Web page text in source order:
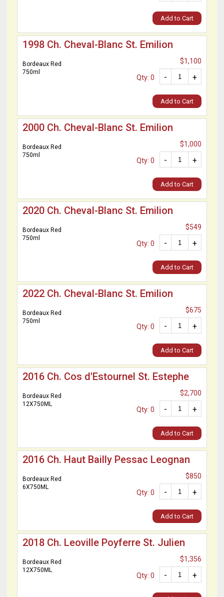
Add to Cart
1998 Ch. Cheval-Blanc St. Emilion
Bordeaux Red
750ml
$1,100
+
-
Qty: 0
Add to Cart
2000 Ch. Cheval-Blanc St. Emilion
Bordeaux Red
750ml
$1,000
+
-
Qty: 0
Add to Cart
2020 Ch. Cheval-Blanc St. Emilion
Bordeaux Red
750ml
$549
+
-
Qty: 0
Add to Cart
2022 Ch. Cheval-Blanc St. Emilion
Bordeaux Red
750ml
$675
+
-
Qty: 0
Add to Cart
2016 Ch. Cos d'Estournel St. Estephe
Bordeaux Red
12X750ML
$2,700
+
-
Qty: 0
Add to Cart
2016 Ch. Haut Bailly Pessac Leognan
Bordeaux Red
6X750ML
$850
+
-
Qty: 0
Add to Cart
2018 Ch. Leoville Poyferre St. Julien
Bordeaux Red
12X750ML
$1,356
+
-
Qty: 0